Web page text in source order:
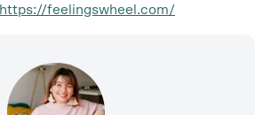
https://feelingswheel.com/